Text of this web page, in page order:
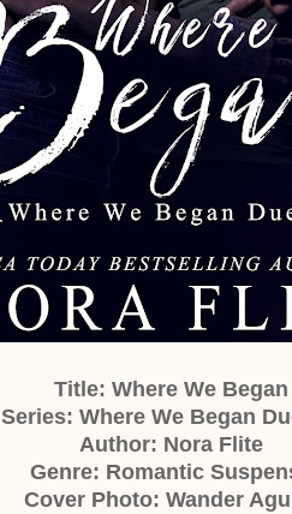
Title: Where We Began
Series: Where We Began
Author: Nora Flite
Genre: Romantic
Cover Photo: Wander